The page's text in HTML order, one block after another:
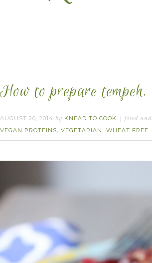
How to prepare tempeh.
AUGUST 20, 2014 by KNEAD TO COOK filed
VEGAN PROTEINS, VEGETARIAN , WHEAT FREE